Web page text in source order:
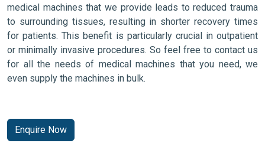
medical machines that we provide leads to reduced trauma
to surrounding tissues, resulting in shorter recovery times
for patients. This benefit is particularly crucial in outpatient
or minimally invasive procedures. So feel free to contact us
for all the needs of medical machines that you need, we
even supply the machines in bulk.
Enquire Now